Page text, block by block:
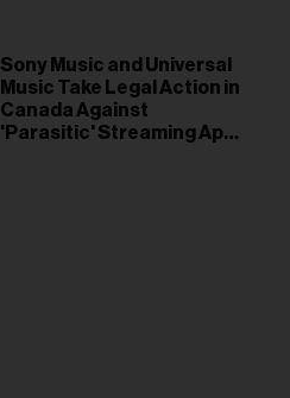
Sony Music and Universal
Music Take Legal Action in
Canada Against
'Parasitic' Streaming App